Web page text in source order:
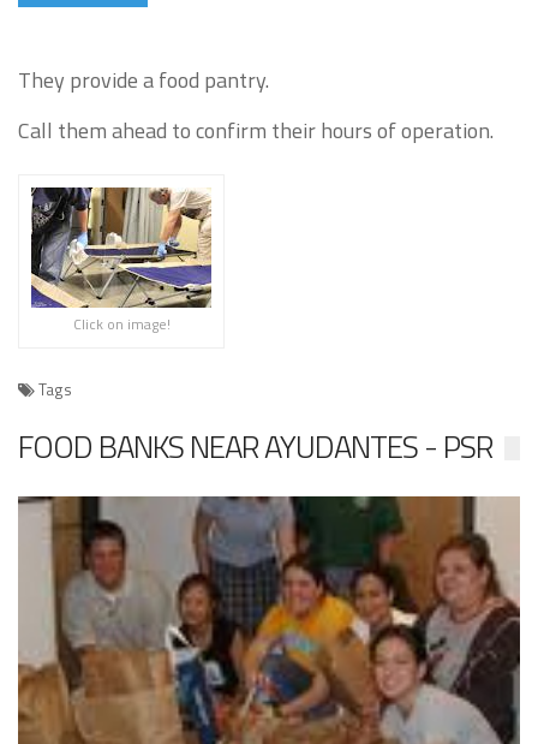
They provide a food pantry.
Call them ahead to confirm their hours of operation.
Click on image!
Tags
FOOD BANKS NEAR AYUDANTES - PSR